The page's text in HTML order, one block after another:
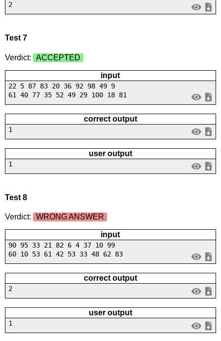
2
Test 7
Verdict: ACCEPTED
input
22 5 87 83 20 36 92 98 49 9
61 40 77 35 52 49 29 100 18 81
correct output
1
user output
1
Test 8
Verdict: WRONG ANSWER
input
90 95 33 21 82 6 4 37 10 99
60 10 53 61 42 53 33 48 62 83
correct output
2
user output
1